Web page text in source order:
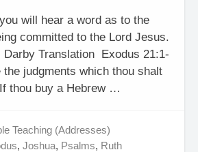
will hear a word as to the
committed to the Lord Jesus.
Darby Translation Exodus 21:1-
the judgments which thou shalt
thou buy a Hebrew …
Teaching (Addresses)
,Joshua, Psalms, Ruth